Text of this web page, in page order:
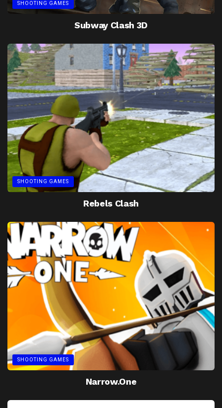
SHOOTING GAMES
Subway Clash 3D
SHOOTING GAMES
Rebels Clash
SHOOTING GAMES
Narrow.One